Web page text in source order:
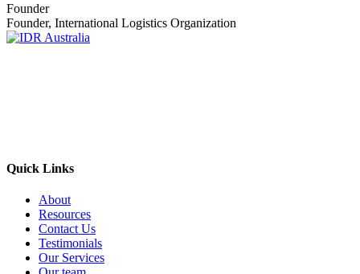
Founder
Founder, International Logistics Organization
Quick Links
About
Resources
Contact Us
Testimonials
Our Services